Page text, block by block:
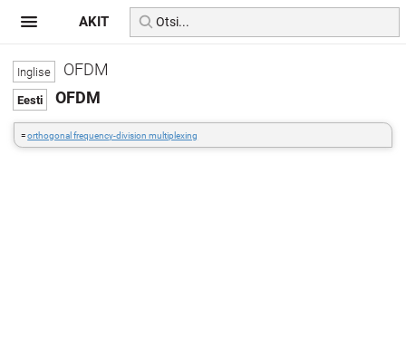
OFDM
OFDM
=orthogonal frequency-division multiplexing
AKIT